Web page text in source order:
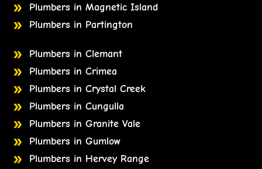
Plumbers in Magnetic Island
Plumbers in Partington
Plumbers in Clemant
Plumbers in Crimea
Plumbers in Crystal Creek
Plumbers in Cungulla
Plumbers in Granite Vale
Plumbers in Gumlow
Plumbers in Hervey Range